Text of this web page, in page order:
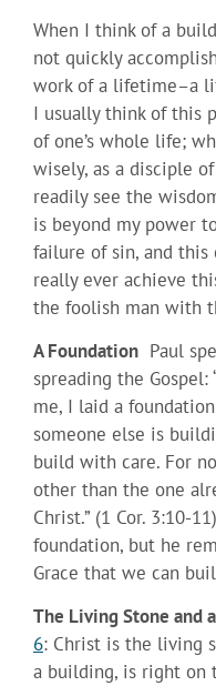
When I think of a
not quickly
work of a lifetime–a
I usually think of this
of one’s whole life;
wisely, as a disciple
readily see the
is beyond my power
failure of sin, and this
really ever achieve
the foolish man with
A Foundation Paul
spreading the Gospel:
me, I laid a
someone else is
build with care. For
other than the one
Christ.” (1 Cor. 3:10-
foundation, but he
Grace that we can
The Living Stone and
6: Christ is the living
a building, is right on